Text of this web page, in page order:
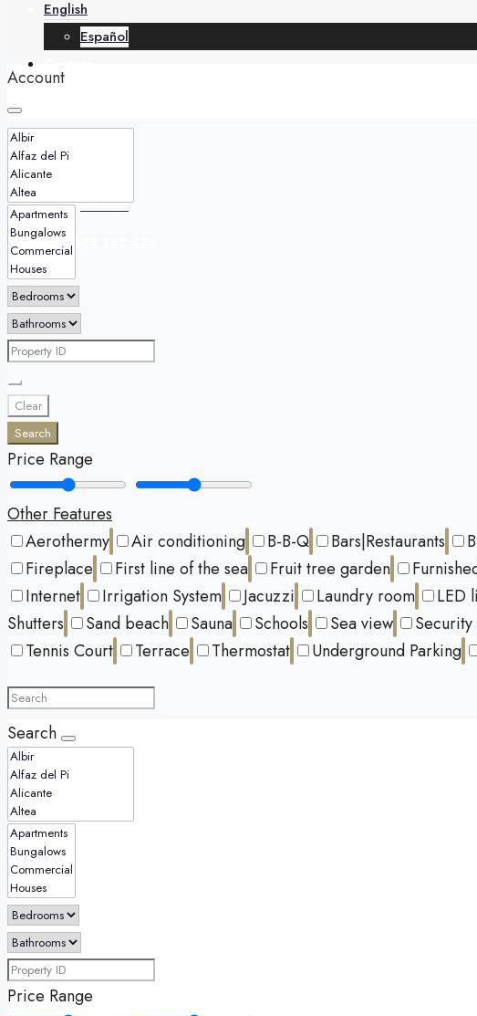
English
Español
+34 688 268 436
English
Español
Account
Clear
Search
Price Range
Other Features
Aerothermy
Air conditioning B-B-Q Bars|Restaurants
Fireplace
First line of the sea Fruit tree garden
Internet
Irrigation System Jacuzzi Laundry room LED
Shutters
Sand beach Sauna Schools Sea view
Tennis Court
Terrace Thermostat Underground Parking
Search
Price Range